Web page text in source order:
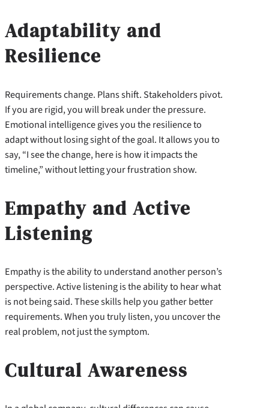
Adaptability and
Resilience
Requirements change. Plans shift. Stakeholders pivot.
If you are rigid, you will break under the pressure.
Emotional intelligence gives you the resilience to
adapt without losing sight of the goal. It allows you to
say, “I see the change, here is how it impacts the
timeline,” without letting your frustration show.
Empathy and Active
Listening
Empathy is the ability to understand another person’s
perspective. Active listening is the ability to hear what
is not being said. These skills help you gather better
requirements. When you truly listen, you uncover the
real problem, not just the symptom.
Cultural Awareness